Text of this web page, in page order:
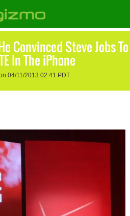
Convinced Steve Jobs To
In The iPhone
04/11/2013 02:41 PDT